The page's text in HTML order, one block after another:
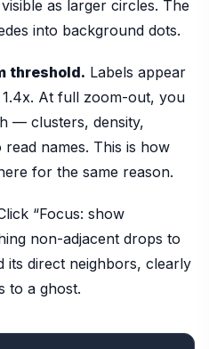
as larger circles. The
into background dots.
threshold. Labels appear
At full zoom-out, you
— clusters, density,
names. This is how
for the same reason.
“Focus: show
non-adjacent drops to
its direct neighbors, clearly
to a ghost.